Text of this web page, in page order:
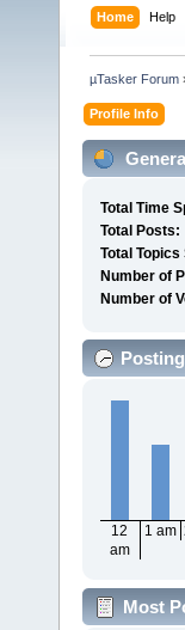
Home Help
µTasker Forum
Profile Info
Total Time
Total Posts:
Total Topics
Number of
Number of
12
am
1 am
Most